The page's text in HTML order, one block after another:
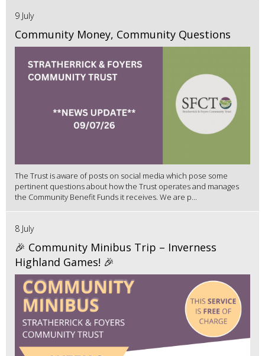
9 July
Community Money, Community Questions
The Trust is aware of posts on social media which pose some
pertinent questions about how the Trust operates and manages
the Community Benefit Funds it receives. We are p...
8 July
🎉 Community Minibus Trip – Inverness
Highland Games! 🎉